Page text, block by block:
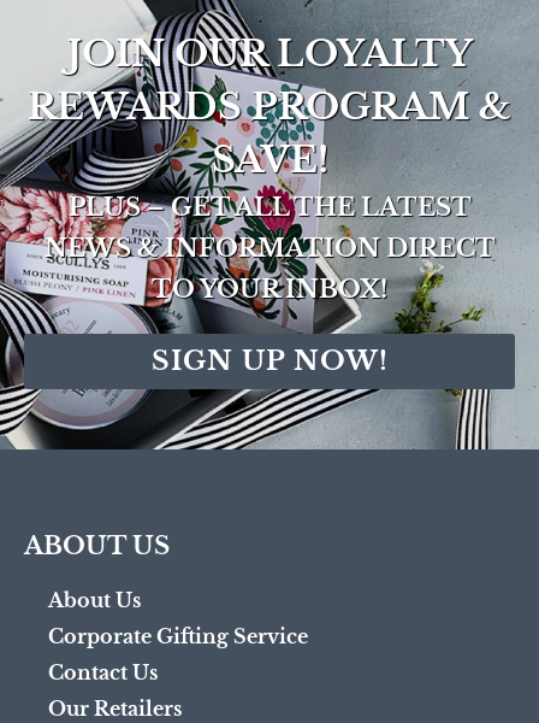
JOIN OUR LOYALTY
REWARDS PROGRAM &
SAVE!
PLUS – GET ALL THE LATEST
NEWS & INFORMATION DIRECT
TO YOUR INBOX!
SIGN UP NOW!
ABOUT US
About Us
Corporate Gifting Service
Contact Us
Our Retailers